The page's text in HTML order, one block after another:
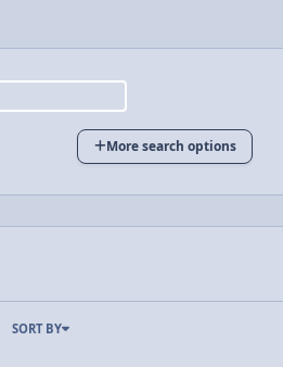
More search options
SORT BY